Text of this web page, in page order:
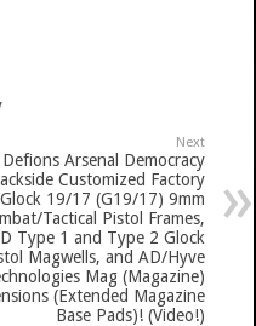
Next
Arsenal Democracy
Customized Factory
Glock 19/17 (G19/17) 9mm
Tactical Pistol Frames,
Type 1 and Type 2 Glock
Magwells, and AD/Hyve
Mag (Magazine)
(Extended Magazine
Base Pads)! (Video!)